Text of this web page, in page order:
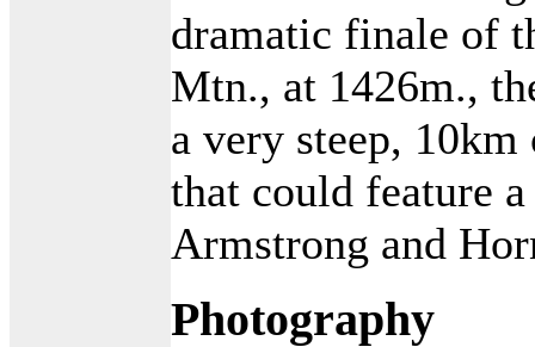
dramatic finale of
Mtn., at 1426m.,
a very steep,
that could feature
Armstrong and
Photography